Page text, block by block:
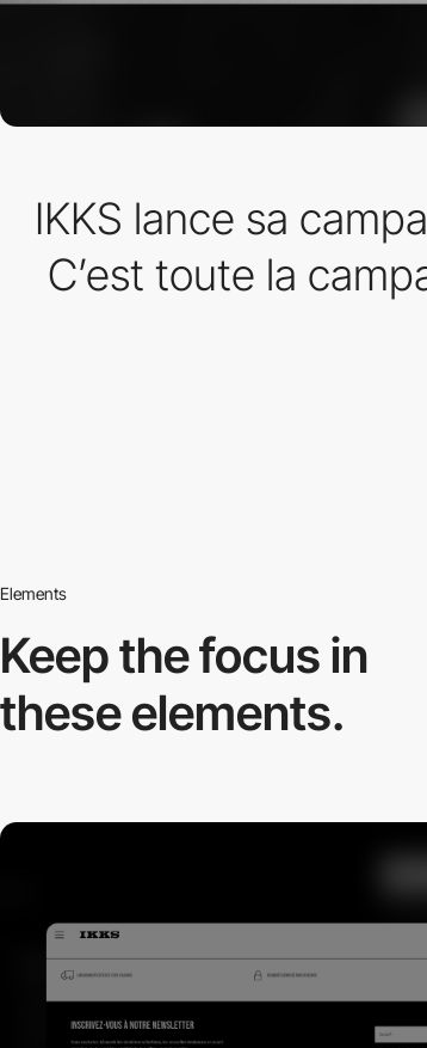
IKKS lance sa
C’est toute la
Elements
Keep the focus in
these elements.